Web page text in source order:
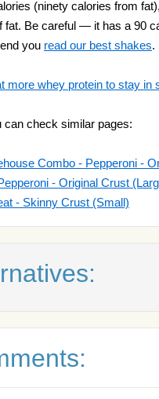
(ninety calories from
fat. Be careful — it has a 90
you read our best shakes.
more whey protein to stay in
can check similar pages:
Combo - Pepperoni -
- Original Crust
- Skinny Crust (Small)